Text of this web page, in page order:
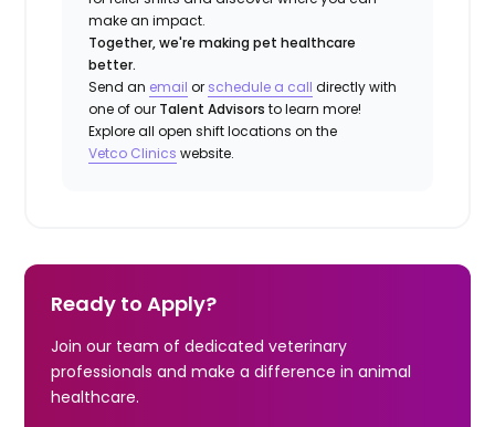
make an impact.
Together, we're making pet healthcare
better.
Send an email or schedule a call directly with
one of our Talent Advisors to learn more!
Explore all open shift locations on the
Vetco Clinics website.
Ready to Apply?
Join our team of dedicated veterinary
professionals and make a difference in animal
healthcare.